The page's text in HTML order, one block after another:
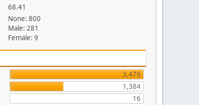
68.41
None: 800
Male: 281
Female: 9
3,479
1,384
16